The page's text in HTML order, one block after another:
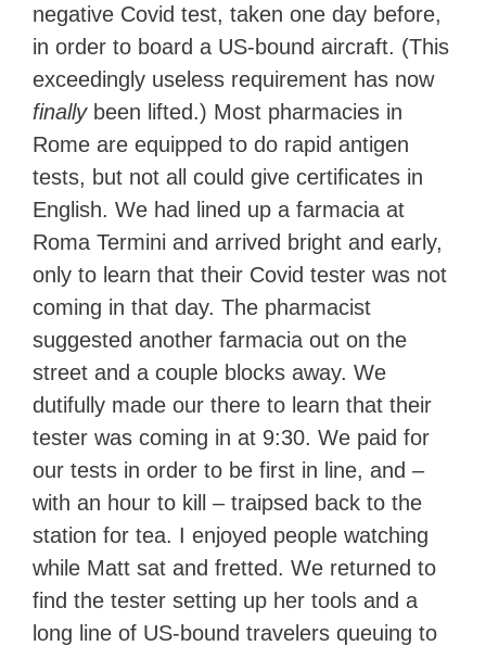
negative Covid test, taken one day before,
in order to board a US-bound aircraft. (This
exceedingly useless requirement has now
finallybeen lifted.) Most pharmacies in
Rome are equipped to do rapid antigen
tests, but not all could give certificates in
English. We had lined up a farmacia at
Roma Termini and arrived bright and early,
only to learn that their Covid tester was not
coming in that day. The pharmacist
suggested another farmacia out on the
street and a couple blocks away. We
dutifully made our there to learn that their
tester was coming in at 9:30. We paid for
our tests in order to be first in line, and –
with an hour to kill – traipsed back to the
station for tea. I enjoyed people watching
while Matt sat and fretted. We returned to
find the tester setting up her tools and a
long line of US-bound travelers queuing to